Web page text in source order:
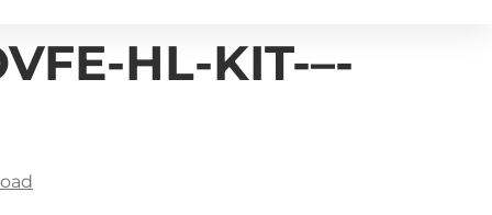
HL-KIT-–-